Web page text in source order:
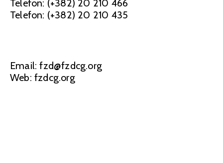
Telefon: (+382) 20 210 466
Telefon: (+382) 20 210 435
Email: fzd@fzdcg.org
Web: fzdcg.org